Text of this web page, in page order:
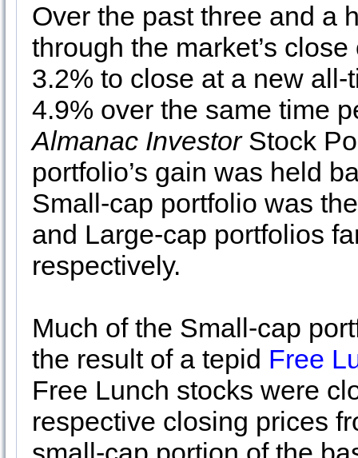
Over the past three and a
through the market’s
3.2% to close at a new
4.9% over the same time
Almanac InvestorStock
portfolio’s gain was held
Small-cap portfolio was
and Large-cap portfolios
respectively.
Much of the Small-cap
the result of a tepid Free
Free Lunch stocks were
respective closing prices